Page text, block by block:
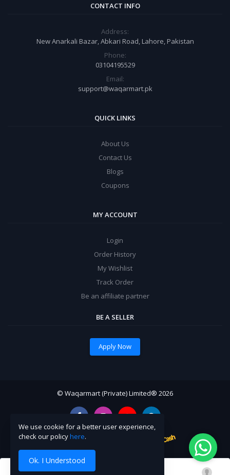
CONTACT INFO
Address:
New Anarkali Bazar, Abkari Road, Lahore, Pakistan
Phone:
03104195529
Email:
support@waqarmart.pk
QUICK LINKS
About Us
Contact Us
Blogs
Coupons
MY ACCOUNT
Login
Order History
My Wishlist
Track Order
Be an affiliate partner
BE A SELLER
Apply Now
© Waqarmart (Private) Limited® 2026
We use cookie for a better user experience,
check our policyhere.
Ok. I Understood